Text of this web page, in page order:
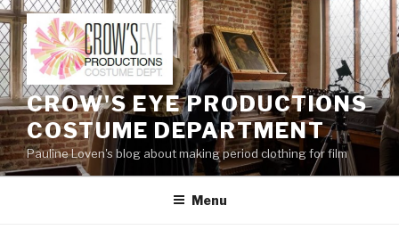
Skip
to
content
CROW'S EYE PRODUCTIONS
COSTUME DEPARTMENT
Pauline Loven's blog about making period clothing for film
Menu